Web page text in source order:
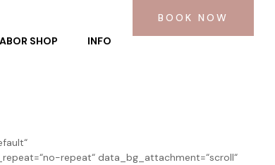
SHOP INFO
BOOK NOW
repeat“ data_bg_attachment=“scroll“